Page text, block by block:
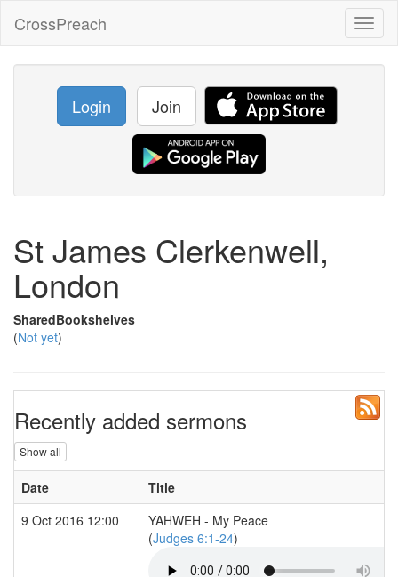
CrossPreach
Login Join
St James Clerkenwell,
London
SharedBookshelves
(Not yet)
Recently added sermons
Show all
Date
Title
9 Oct 2016 12:00
YAHWEH - My Peace
(Judges 6:1-24)